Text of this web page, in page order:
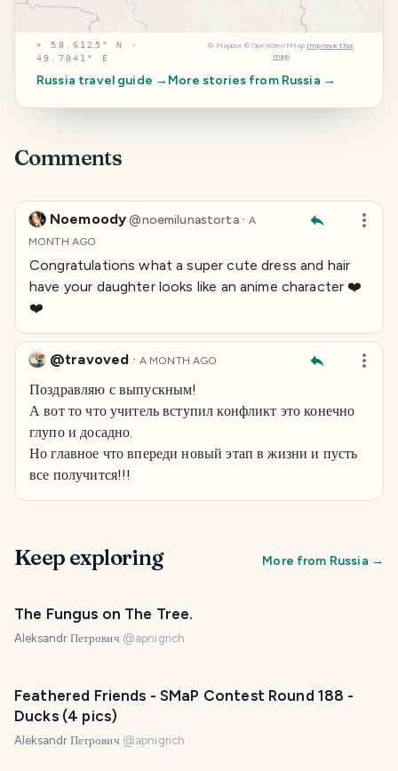
⌖58.6125° N ·
49.7841° E
© Mapbox © OpenStreetMap Improve this
map
Russia travel guide → More stories from Russia →
Comments
Noemoody@noemilunastorta ·A
MONTH AGO
Congratulations what a super cute dress and hair
have your daughter looks like an anime character ❤️
❤️
@travoved · A MONTH AGO
Поздравляю с выпускным!
А вот то что учитель вступил конфликт это конечно
глупо и досадно.
Но главное что впереди новый этап в жизни и пусть
все получится!!!
Keep exploring More from Russia →
The Fungus on The Tree.
Aleksandr Петрович @apnigrich
Feathered Friends - SMaP Contest Round 188 -
Ducks (4 pics)
Aleksandr Петрович @apnigrich